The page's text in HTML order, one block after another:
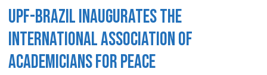
UPF-Brazil Inaugurates the
International Association of
Academicians for Peace